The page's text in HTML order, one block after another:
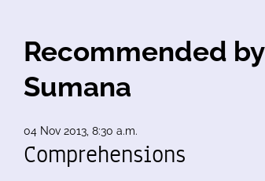
Recommended by
Sumana
04 Nov 2013, 8:30 a.m.
Comprehensions